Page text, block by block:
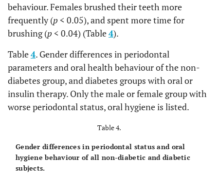
behaviour. Females brushed their teeth more
frequently (p< 0.05), and spent more time for
brushing (p< 0.04) (Table4).
Table4. Gender differences in periodontal
parameters and oral health behaviour of the non-
diabetes group, and diabetes groups with oral or
insulin therapy. Only the male or female group with
worse periodontal status, oral hygiene is listed.
Table 4.
Gender differences in periodontal status and oral
hygiene behaviour of all non-diabetic and diabetic
subjects.